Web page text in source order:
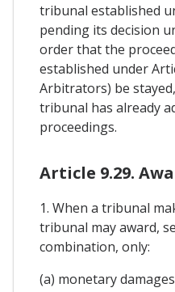
tribunal established
pending its decision
order that the
established under
Arbitrators) be
tribunal has already
proceedings.
Article 9.29.
1. When a tribunal
tribunal may award,
combination, only:
(a) monetary